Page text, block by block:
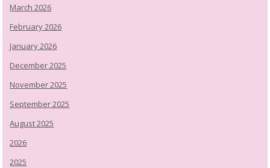
March 2026
February 2026
January 2026
December 2025
November 2025
September 2025
August 2025
2026
2025